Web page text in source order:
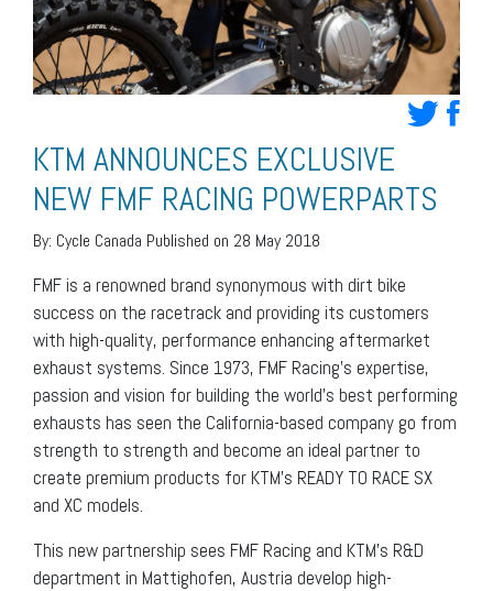
KTM ANNOUNCES EXCLUSIVE
NEW FMF RACING POWERPARTS
By: Cycle Canada Published on 28 May 2018
FMF is a renowned brand synonymous with dirt bike
success on the racetrack and providing its customers
with high-quality, performance enhancing aftermarket
exhaust systems. Since 1973, FMF Racing’s expertise,
passion and vision for building the world’s best performing
exhausts has seen the California-based company go from
strength to strength and become an ideal partner to
create premium products for KTM’s READY TO RACE SX
and XC models.
This new partnership sees FMF Racing and KTM’s R&D
department in Mattighofen, Austria develop high-